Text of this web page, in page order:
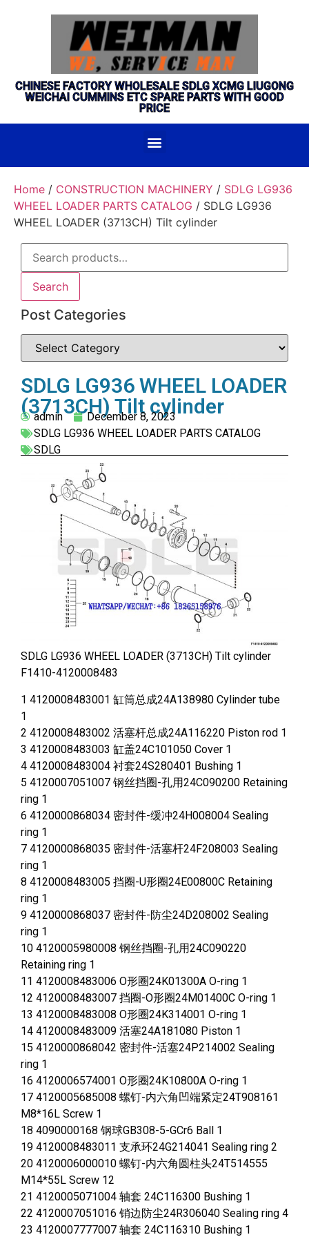
CHINESE FACTORY WHOLESALE SDLG XCMG LIUGONG
WEICHAI CUMMINS ETC SPARE PARTS WITH GOOD
PRICE
Home / CONSTRUCTION MACHINERY / SDLG LG936
WHEEL LOADER PARTS CATALOG / SDLG LG936
WHEEL LOADER (3713CH) Tilt cylinder
Search
Post Categories
SDLG LG936 WHEEL LOADER
(3713CH) Tilt cylinder
admin
December 8, 2023
SDLG LG936 WHEEL LOADER PARTS CATALOG
SDLG
SDLG LG936 WHEEL LOADER (3713CH) Tilt cylinder
F1410-4120008483
1 4120008483001 缸筒总成24A138980 Cylinder tube
1
2 4120008483002 活塞杆总成24A116220 Piston rod 1
3 4120008483003 缸盖24C101050 Cover 1
4 4120008483004 衬套24S280401 Bushing 1
5 4120007051007 钢丝挡圈-孔用24C090200 Retaining
ring 1
6 4120000868034 密封件-缓冲24H008004 Sealing
ring 1
7 4120000868035 密封件-活塞杆24F208003 Sealing
ring 1
8 4120008483005 挡圈-U形圈24E00800C Retaining
ring 1
9 4120000868037 密封件-防尘24D208002 Sealing
ring 1
10 4120005980008 钢丝挡圈-孔用24C090220
Retaining ring 1
11 4120008483006 O形圈24K01300A O-ring 1
12 4120008483007 挡圈-O形圈24M01400C O-ring 1
13 4120008483008 O形圈24K314001 O-ring 1
14 4120008483009 活塞24A181080 Piston 1
15 4120000868042 密封件-活塞24P214002 Sealing
ring 1
16 4120006574001 O形圈24K10800A O-ring 1
17 4120005685008 螺钉-内六角凹端紧定24T908161
M8*16L Screw 1
18 4090000168 钢球GB308-5-GCr6 Ball 1
19 4120008483011 支承环24G214041 Sealing ring 2
20 4120006000010 螺钉-内六角圆柱头24T514555
M14*55L Screw 12
21 4120005071004 轴套 24C116300 Bushing 1
22 4120007051016 销边防尘24R306040 Sealing ring 4
23 4120007777007 轴套 24C116310 Bushing 1